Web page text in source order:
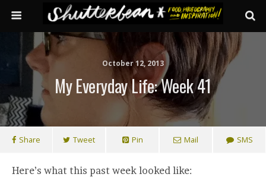
October 12, 2013
My Everyday Life: Week 41
Share Tweet Pin Mail SMS
Here’s what this past week looked like: